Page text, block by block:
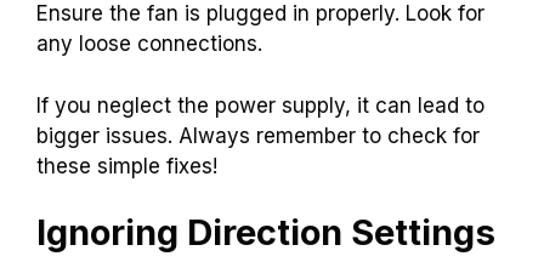
Ensure the fan is plugged in properly. Look for
any loose connections.
If you neglect the power supply, it can lead to
bigger issues. Always remember to check for
these simple fixes!
Ignoring Direction Settings